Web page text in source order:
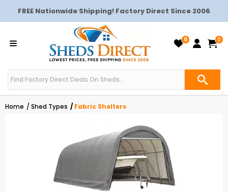
FREE Nationwide Shipping! Factory Direct Since 2006
0 0
Home Shed Types Fabric Shelters